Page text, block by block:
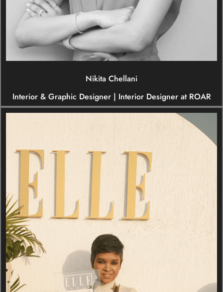
Nikita Chellani
Interior & Graphic Designer | Interior Designer at ROAR